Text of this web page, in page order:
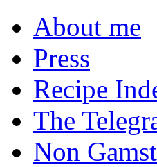
About me
Press
Recipe
The
Non